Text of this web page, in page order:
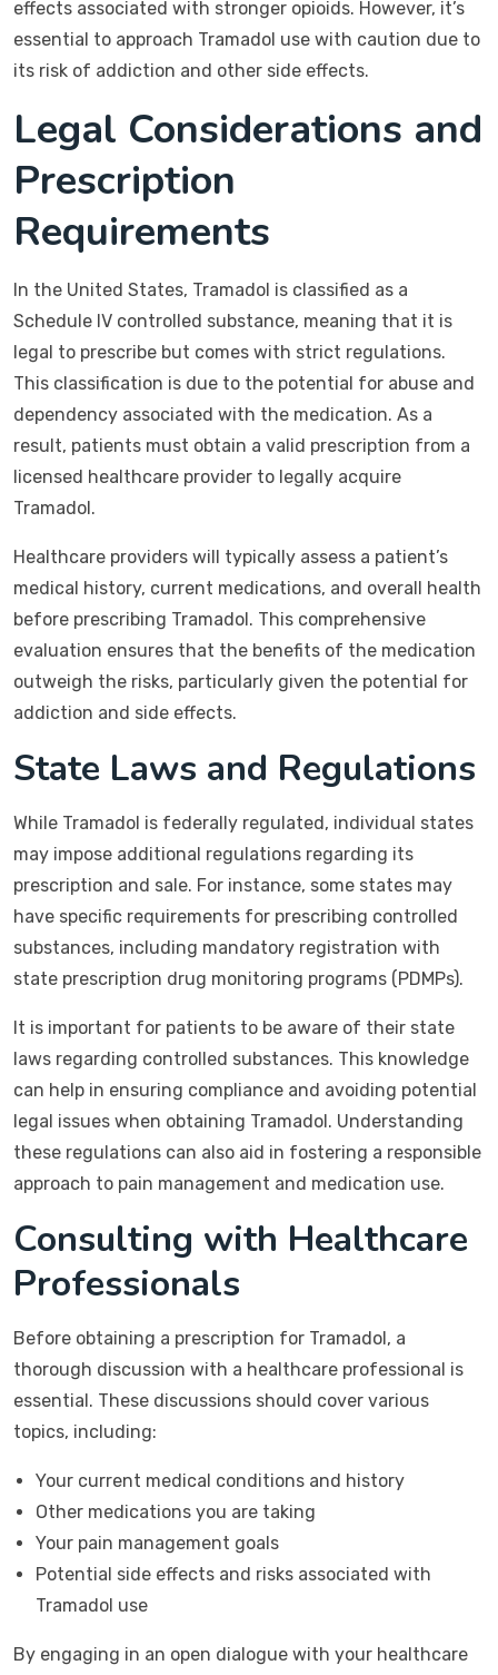
effects associated with stronger opioids. However, it’s
essential to approach Tramadol use with caution due to
its risk of addiction and other side effects.
Legal Considerations and
Prescription
Requirements
In the United States, Tramadol is classified as a
Schedule IV controlled substance, meaning that it is
legal to prescribe but comes with strict regulations.
This classification is due to the potential for abuse and
dependency associated with the medication. As a
result, patients must obtain a valid prescription from a
licensed healthcare provider to legally acquire
Tramadol.
Healthcare providers will typically assess a patient’s
medical history, current medications, and overall health
before prescribing Tramadol. This comprehensive
evaluation ensures that the benefits of the medication
outweigh the risks, particularly given the potential for
addiction and side effects.
State Laws and Regulations
While Tramadol is federally regulated, individual states
may impose additional regulations regarding its
prescription and sale. For instance, some states may
have specific requirements for prescribing controlled
substances, including mandatory registration with
state prescription drug monitoring programs (PDMPs).
It is important for patients to be aware of their state
laws regarding controlled substances. This knowledge
can help in ensuring compliance and avoiding potential
legal issues when obtaining Tramadol. Understanding
these regulations can also aid in fostering a responsible
approach to pain management and medication use.
Consulting with Healthcare
Professionals
Before obtaining a prescription for Tramadol, a
thorough discussion with a healthcare professional is
essential. These discussions should cover various
topics, including:
Your current medical conditions and history
Other medications you are taking
Your pain management goals
Potential side effects and risks associated with
Tramadol use
By engaging in an open dialogue with your healthcare